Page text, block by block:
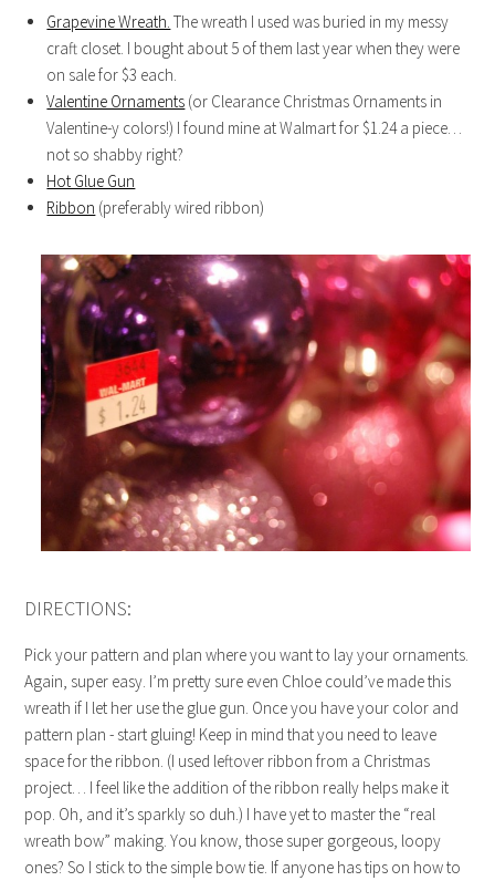
Grapevine Wreath. The wreath I used was buried in my messy
craft closet. I bought about 5 of them last year when they were
on sale for $3 each.
Valentine Ornaments (or Clearance Christmas Ornaments in
Valentine-y colors!) I found mine at Walmart for $1.24 a piece…
not so shabby right?
Hot Glue Gun
Ribbon (preferably wired ribbon)
DIRECTIONS:
Pick your pattern and plan where you want to lay your ornaments.
Again, super easy. I’m pretty sure even Chloe could’ve made this
wreath if I let her use the glue gun. Once you have your color and
pattern plan - start gluing! Keep in mind that you need to leave
space for the ribbon. (I used leftover ribbon from a Christmas
project… I feel like the addition of the ribbon really helps make it
pop. Oh, and it’s sparkly so duh.) I have yet to master the “real
wreath bow” making. You know, those super gorgeous, loopy
ones? So I stick to the simple bow tie. If anyone has tips on how to